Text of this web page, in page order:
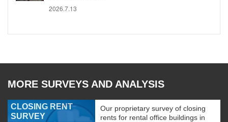
2026.7.13
MORE SURVEYS AND ANALYSIS
CLOSING RENT
SURVEY
Our proprietary survey of closing
rents for rental office buildings in